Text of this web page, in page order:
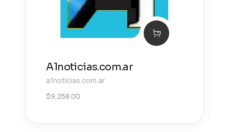
A1noticias.com.ar
a1noticias.com.ar
$9,258.00